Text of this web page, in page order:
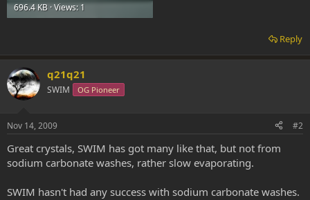
696.4 KB · Views: 1
Reply
q21q21
SWIM OG Pioneer
Nov 14, 2009 #2
Great crystals, SWIM has got many like that, but not from
sodium carbonate washes, rather slow evaporating.
SWIM hasn't had any success with sodium carbonate washes.